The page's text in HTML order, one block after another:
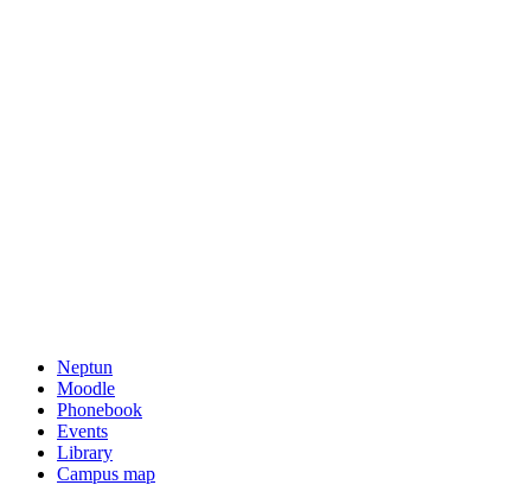
Neptun
Moodle
Phonebook
Events
Library
Campus map